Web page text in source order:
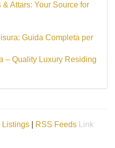
Attars: Your Source for
Guida Completa per
– Quality Luxury Residing
Listings RSS Feeds
Link